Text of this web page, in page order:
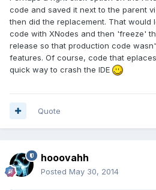
code and saved it next to the parent
then did the replacement. That would
code with XNodes and then 'freeze'
release so that production code
features. Of course, code that
quick way to crash the IDE
Quote
hooovahh
Posted May 30, 2014